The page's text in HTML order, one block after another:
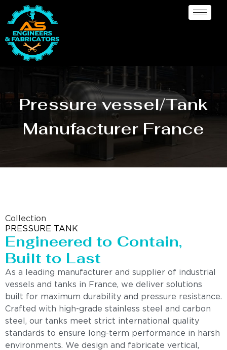
Pressure vessel/Tank
Manufacturer France
Collection
PRESSURE TANK
Engineered to Contain,
Built to Last
As a leading manufacturer and supplier of industrial
vessels and tanks in France, we deliver solutions
built for maximum durability and pressure resistance.
Crafted with high-grade stainless steel and carbon
steel, our tanks meet strict international quality
standards to ensure long-term performance in harsh
environments. We design and fabricate vertical,